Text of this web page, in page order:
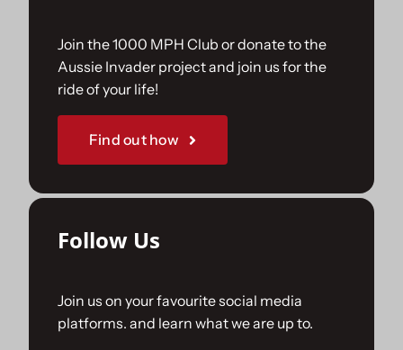
Join the 1000 MPH Club or donate to the
Aussie Invader project and join us for the
ride of your life!
Find out how
Follow Us
Join us on your favourite social media
platforms. and learn what we are up to.